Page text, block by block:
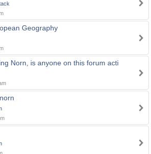
Geography
Norn, is anyone on this forum acti